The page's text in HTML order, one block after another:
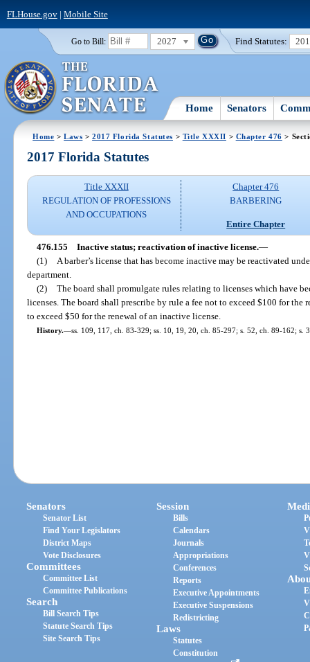
FLHouse.gov| Mobile Site
Go to Bill: 2027 Find Statutes:
Home Senators
Home >Laws >2017 Florida Statutes > Title XXXII > Chapter 476 >
2017 Florida Statutes
Title XXXII
REGULATION OF PROFESSIONS
AND OCCUPATIONS
Chapter 476
BARBERING
Entire Chapter
476.155 Inactive status; reactivation of inactive license.—
(1)
A barber’s license that has become inactive may be reactivated
department.
(2) The board shall promulgate rules relating to licenses which have
licenses. The board shall prescribe by rule a fee not to exceed $100 for
to exceed $50 for the renewal of an inactive license.
History.—ss. 109, 117, ch. 83-329; ss. 10, 19, 20, ch. 85-297; s. 52, ch. 89-162;
Senators
Senator List
Find Your Legislators
District Maps
Vote Disclosures
Committees
Committee List
Committee Publications
Search
Bill Search Tips
Statute Search Tips
Site Search Tips
Session
Bills
Calendars
Journals
Appropriations
Conferences
Reports
Executive Appointments
Executive Suspensions
Redistricting
Laws
Statutes
Constitution